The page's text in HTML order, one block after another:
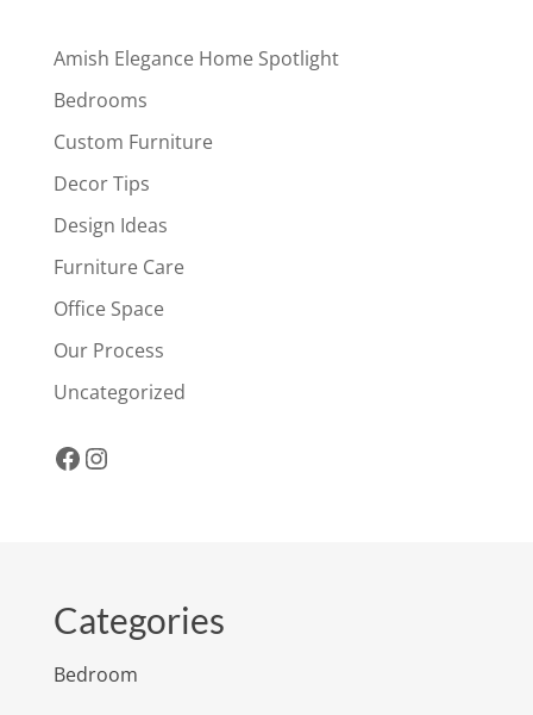
Amish Elegance Home Spotlight
Bedrooms
Custom Furniture
Decor Tips
Design Ideas
Furniture Care
Office Space
Our Process
Uncategorized
Facebook
Instagram
Categories
Bedroom